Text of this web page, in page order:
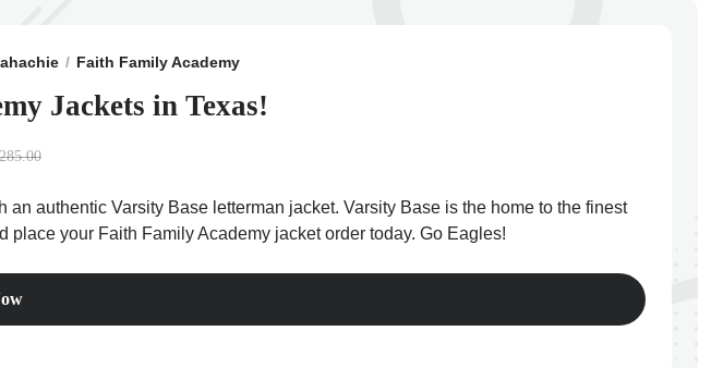
Faith Family Academy
Jackets in Texas!
authentic Varsity Base letterman jacket. Varsity Base is the home to the finest
place your Faith Family Academy jacket order today. Go Eagles!